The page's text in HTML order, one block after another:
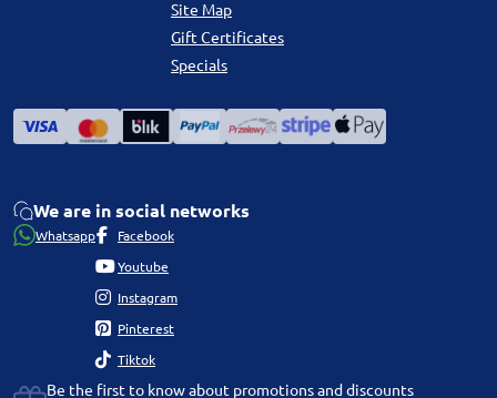
Site Map
Gift Certificates
Specials
We are in social networks
Whatsapp Facebook
Youtube
Instagram
Pinterest
Tiktok
Be the first to know about promotions and discounts